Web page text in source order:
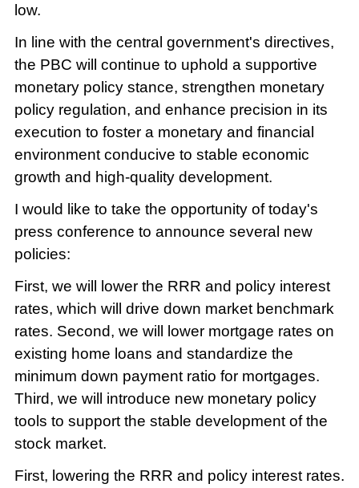
low.
In line with the central government's directives,
the PBC will continue to uphold a supportive
monetary policy stance, strengthen monetary
policy regulation, and enhance precision in its
execution to foster a monetary and financial
environment conducive to stable economic
growth and high-quality development.
I would like to take the opportunity of today's
press conference to announce several new
policies:
First, we will lower the RRR and policy interest
rates, which will drive down market benchmark
rates. Second, we will lower mortgage rates on
existing home loans and standardize the
minimum down payment ratio for mortgages.
Third, we will introduce new monetary policy
tools to support the stable development of the
stock market.
First, lowering the RRR and policy interest rates.